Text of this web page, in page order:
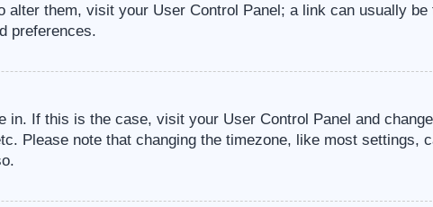
them, visit your User Control Panel; a link can usually be
preferences.
If this is the case, visit your User Control Panel and
Please note that changing the timezone, like most settings,